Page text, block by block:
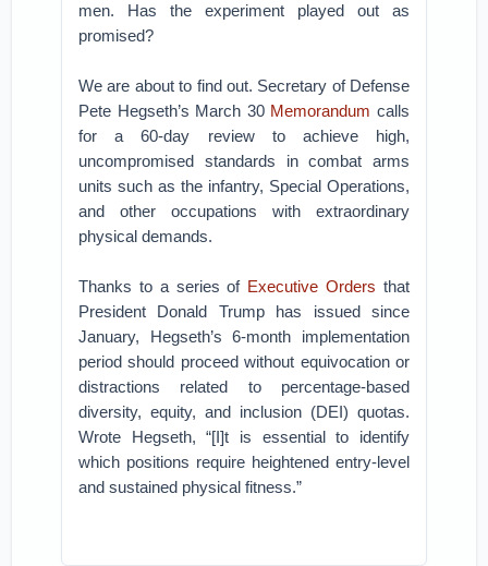
men. Has the experiment played out as
promised?
We are about to find out. Secretary of Defense
Pete Hegseth’s March 30 Memorandum calls
for a 60-day review to achieve high,
uncompromised standards in combat arms
units such as the infantry, Special Operations,
and other occupations with extraordinary
physical demands.
Thanks to a series of Executive Orders that
President Donald Trump has issued since
January, Hegseth’s 6-month implementation
period should proceed without equivocation or
distractions related to percentage-based
diversity, equity, and inclusion (DEI) quotas.
Wrote Hegseth, “[I]t is essential to identify
which positions require heightened entry-level
and sustained physical fitness.”